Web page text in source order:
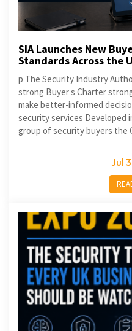
SIA Launches New
Standards Across the
p The Security Industry
strong Buyer s Charter
make better-informed
security services Developed
group of security buyers the
Jul